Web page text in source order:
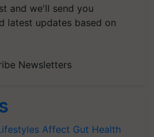
and we'll send you
latest updates based on
Newsletters
Affect Gut Health